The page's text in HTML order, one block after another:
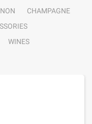
CHAMPAGNE
WINES